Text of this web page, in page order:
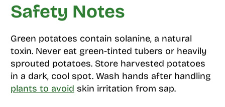
Safety Notes
Green potatoes contain solanine, a natural
toxin. Never eat green-tinted tubers or heavily
sprouted potatoes. Store harvested potatoes
in a dark, cool spot. Wash hands after handling
plants to avoid skin irritation from sap.